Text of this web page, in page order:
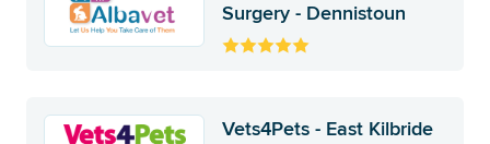
Surgery - Dennistoun
Vets4Pets - East Kilbride